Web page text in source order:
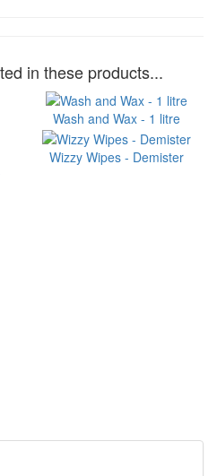
in these products...
Wash and Wax - 1 litre
Wizzy Wipes - Demister